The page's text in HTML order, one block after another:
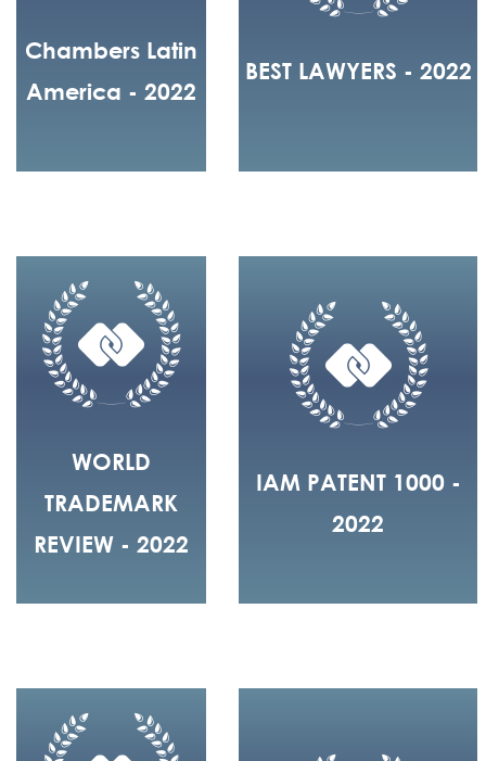
Chambers Latin
America - 2022
BEST LAWYERS - 2022
WORLD
TRADEMARK
REVIEW - 2022
IAM PATENT 1000 -
2022